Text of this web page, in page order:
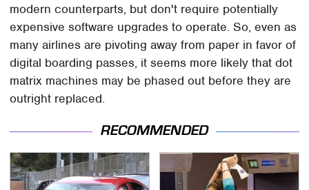
modern counterparts, but don't require potentially
expensive software upgrades to operate. So, even as
many airlines are pivoting away from paper in favor of
digital boarding passes, it seems more likely that dot
matrix machines may be phased out before they are
outright replaced.
RECOMMENDED